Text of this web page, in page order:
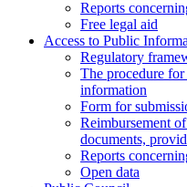
Reports
Free legal aid
Access to Public
Regulatory
The procedure
information
Form for
Reimbursement
documents,
Reports
Open data